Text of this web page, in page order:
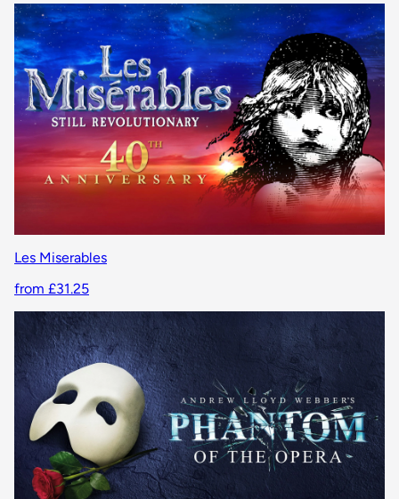
Les Miserables
from £31.25